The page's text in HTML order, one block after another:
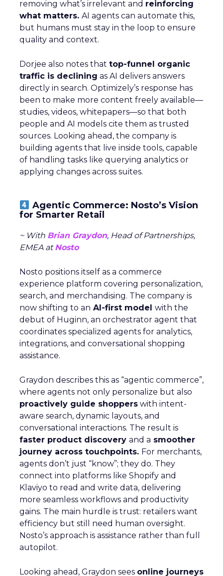
removing what’s irrelevant and reinforcing
what matters. AI agents can automate this,
but humans must stay in the loop to ensure
quality and context.
Dorjee also notes that top-funnel organic
traffic is declining as AI delivers answers
directly in search. Optimizely’s response has
been to make more content freely available—
studies, videos, whitepapers—so that both
people and AI models cite them as trusted
sources. Looking ahead, the company is
building agents that live inside tools, capable
of handling tasks like querying analytics or
applying changes across suites.
Agentic Commerce: Nosto’s Vision
for Smarter Retail
~ With Brian Graydon, Head of Partnerships,
EMEA atNosto
Nosto positions itself as a commerce
experience platform covering personalization,
search, and merchandising. The company is
now shifting to an AI-first model with the
debut of Huginn, an orchestrator agent that
coordinates specialized agents for analytics,
integrations, and conversational shopping
assistance.
Graydon describes this as “agentic commerce”,
where agents not only personalize but also
proactively guide shoppers with intent-
aware search, dynamic layouts, and
conversational interactions. The result is
faster product discovery and a smoother
journey across touchpoints. For merchants,
agents don’t just “know”; they do. They
connect into platforms like Shopify and
Klaviyo to read and write data, delivering
more seamless workflows and productivity
gains. The main hurdle is trust: retailers want
efficiency but still need human oversight.
Nosto’s approach is assistance rather than full
autopilot.
Looking ahead, Graydon sees online journeys